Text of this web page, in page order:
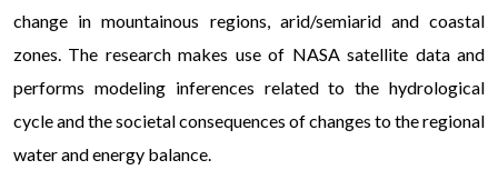
change in mountainous regions, arid/semiarid and coastal
zones. The research makes use of NASA satellite data and
performs modeling inferences related to the hydrological
cycle and the societal consequences of changes to the regional
water and energy balance.